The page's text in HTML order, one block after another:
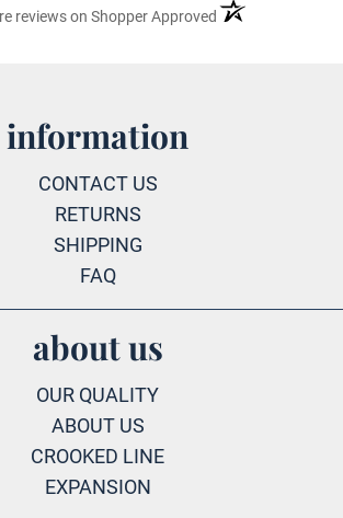
reviews on Shopper Approved (opens in a new
information
CONTACT US
RETURNS
SHIPPING
FAQ
about us
OUR QUALITY
ABOUT US
CROOKED LINE
EXPANSION